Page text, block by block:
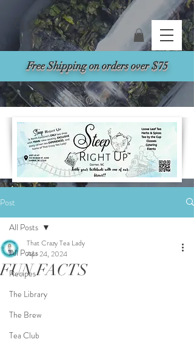
Free Shipping on orders over $75
Search
Post
All Posts
Recipes
The Library
The Brew
Tea Club
All Posts
FUN FACTS
That Crazy Tea Lady
Apr 24, 2024